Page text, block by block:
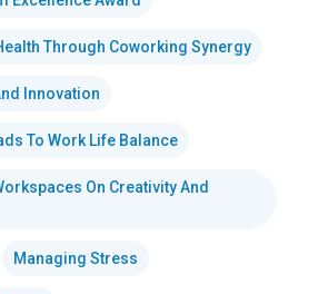
Through Coworking Synergy
Innovation
To Work Life Balance
On Creativity And
Managing Stress